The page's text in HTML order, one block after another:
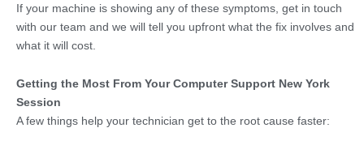
If your machine is showing any of these symptoms, get in touch
with our team and we will tell you upfront what the fix involves and
what it will cost.
Getting the Most From Your Computer Support New York
Session
A few things help your technician get to the root cause faster: